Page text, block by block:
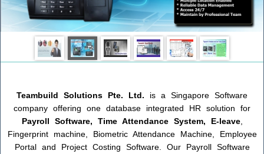
Teambuild Solutions Pte. Ltd. is a Singapore Software
company offering one database integrated HR solution for
Payroll Software, Time Attendance System, E-leave,
Fingerprint machine, Biometric Attendance Machine, Employee
Portal and Project Costing Software. Our Payroll Software